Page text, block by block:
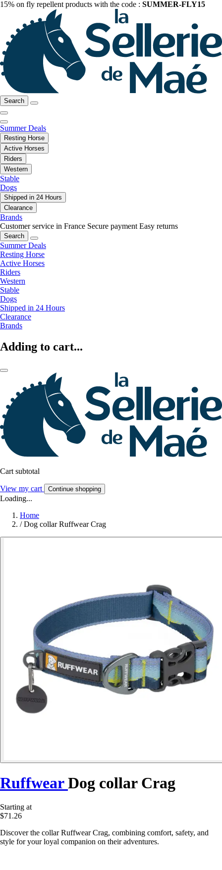
15% on fly repellent products with the code : SUMMER-FLY15
Search
Summer Deals
Resting Horse
Active Horses
Riders
Western
Stable
Dogs
Shipped in 24 Hours
Clearance
Brands
Customer service in France Secure payment Easy returns
Search
Summer Deals
Resting Horse
Active Horses
Riders
Western
Stable
Dogs
Shipped in 24 Hours
Clearance
Brands
Adding to cart...
Cart subtotal
View my cart Continue shopping
Loading...
Home
/ Dog collar Ruffwear Crag
RuffwearDog collar Crag
Starting at
$71.26
Discover the collar Ruffwear Crag, combining comfort, safety, and
style for your loyal companion on their adventures.